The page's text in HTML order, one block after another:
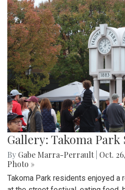
Gallery: Takoma Park
By Gabe Marra-Perrault Oct.
Photo »
Takoma Park residents enjoyed a